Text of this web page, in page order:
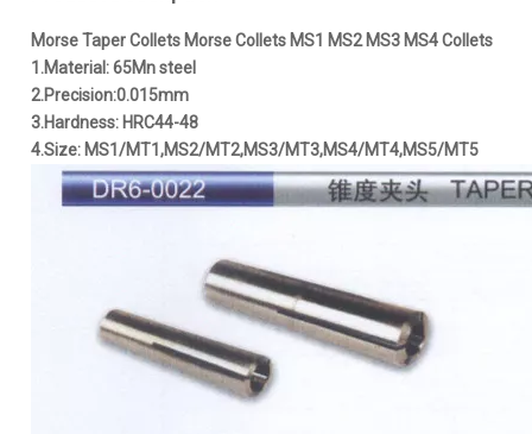
Morse Taper Collets Morse Collets MS1 MS2 MS3 MS4 Collets
1.Material: 65Mn steel
2.Precision:0.015mm
3.Hardness: HRC44-48
4.Size: MS1/MT1,MS2/MT2,MS3/MT3,MS4/MT4,MS5/MT5